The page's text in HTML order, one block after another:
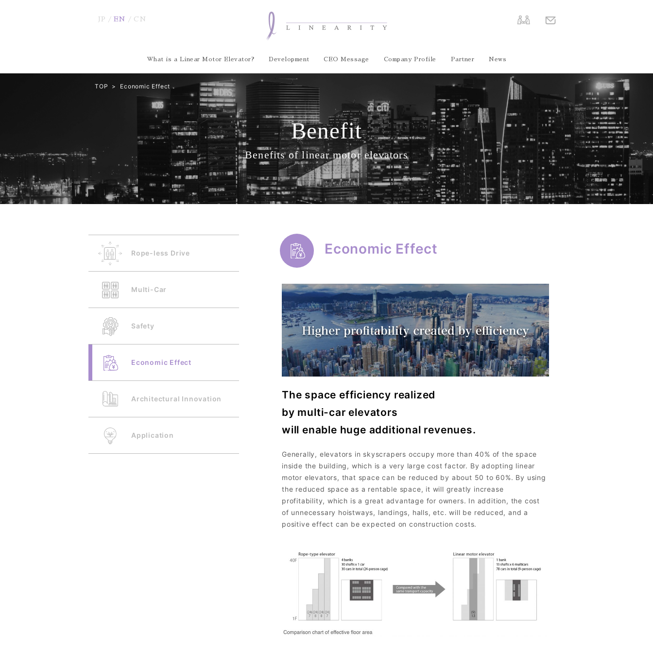
JP EN CN
What is a Linear Motor Elevator? Development CEO Message Company Profile Partner News
TOP Economic Effect
Benefit
Benefits of linear motor elevators
Economic Effect
The space efficiency realized
by multi-car elevators
will enable huge additional revenues.
Generally, elevators in skyscrapers occupy more than 40% of the space
inside the building, which is a very large cost factor. By adopting linear
motor elevators, that space can be reduced by about 50 to 60%. By using
the reduced space as a rentable space, it will greatly increase
profitability, which is a great advantage for owners. In addition, the cost
of unnecessary hoistways, landings, halls, etc. will be reduced, and a
positive effect can be expected on construction costs.
Rope-less Drive
Multi-Car
Safety
Economic Effect
Architectural Innovation
Application